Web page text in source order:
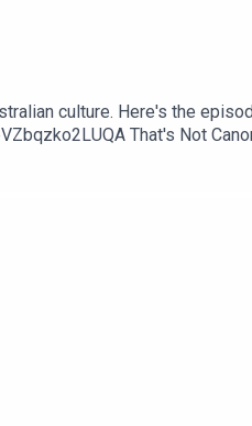
culture. Here's the
That's Not
and Reeah -